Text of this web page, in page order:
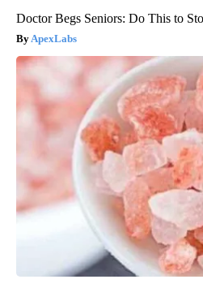
Doctor Begs Seniors: Do This to
ApexLabs